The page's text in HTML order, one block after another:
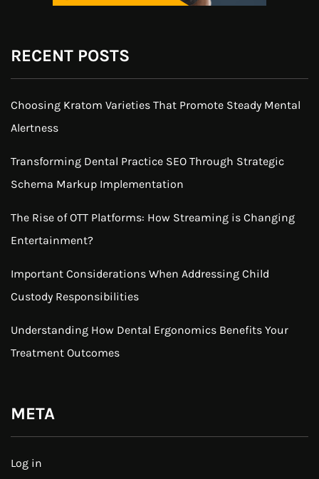
RECENT POSTS
Choosing Kratom Varieties That Promote Steady Mental
Alertness
Transforming Dental Practice SEO Through Strategic
Schema Markup Implementation
The Rise of OTT Platforms: How Streaming is Changing
Entertainment?
Important Considerations When Addressing Child
Custody Responsibilities
Understanding How Dental Ergonomics Benefits Your
Treatment Outcomes
META
Log in